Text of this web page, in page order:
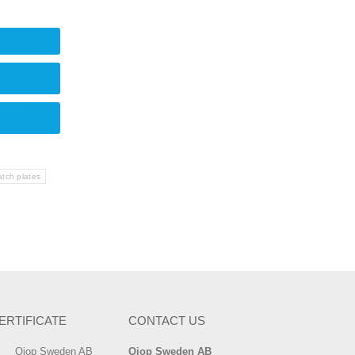
plates
Ojop Sweden AB
CONTACT US
Ojop Sweden AB